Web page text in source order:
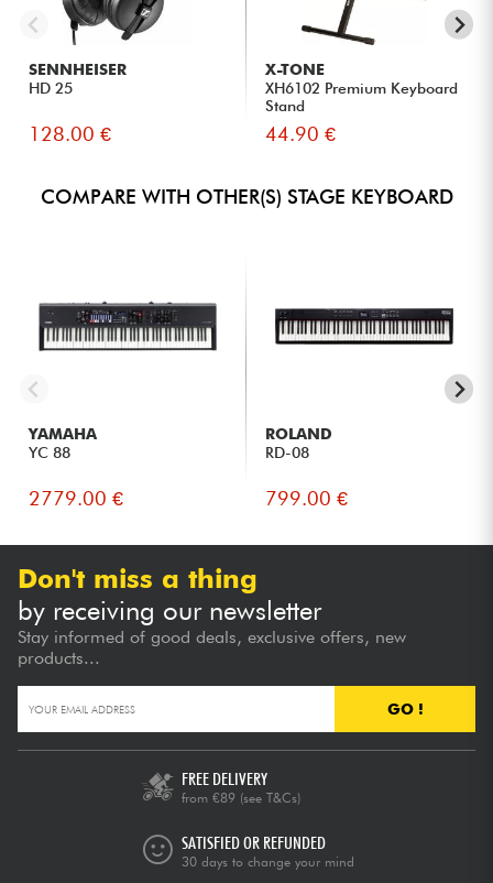
SENNHEISER
HD 25
128.00 €
X-TONE
XH6102 Premium Keyboard
Stand
44.90 €
COMPARE WITH OTHER(S) STAGE KEYBOARD
YAMAHA
YC 88
2779.00 €
ROLAND
RD-08
799.00 €
Don't miss a thing
by receiving our newsletter
Stay informed of good deals, exclusive offers, new
products...
GO !
FREE DELIVERY
from €89 (see T&Cs)
SATISFIED OR REFUNDED
30 days to change your mind